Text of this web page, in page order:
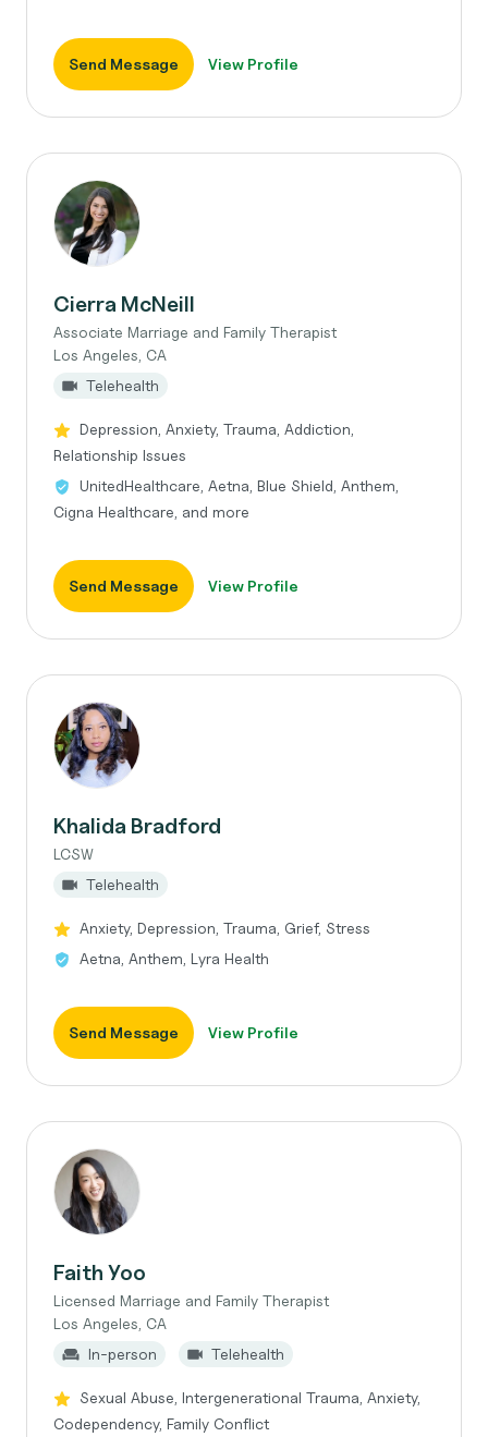
Send Message View Profile
Cierra McNeill
Associate Marriage and Family Therapist
Los Angeles, CA
Telehealth
Depression, Anxiety, Trauma, Addiction,
Relationship Issues
UnitedHealthcare, Aetna, Blue Shield, Anthem,
Cigna Healthcare, and more
Send Message View Profile
Khalida Bradford
LCSW
Telehealth
Anxiety, Depression, Trauma, Grief, Stress
Aetna, Anthem, Lyra Health
Send Message View Profile
Faith Yoo
Licensed Marriage and Family Therapist
Los Angeles, CA
In-person
Telehealth
Sexual Abuse, Intergenerational Trauma, Anxiety,
Codependency, Family Conflict